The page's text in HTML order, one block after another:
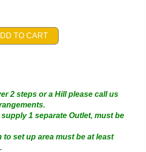
TO CART
2 steps or a Hill please call us
1 separate Outlet, must be
to set up area must be at least